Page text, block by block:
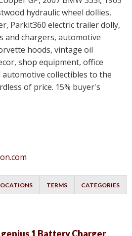
hydraulic wheel dollies,
Parkit360 electric trailer dolly,
and chargers, automotive
hoods, vintage oil
shop equipment, office
collectibles to the
of price. 15% buyer's
TERMS CATEGORIES
genius 1 Battery Charger